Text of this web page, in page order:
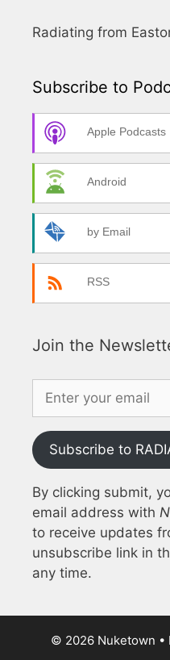
Radiating from
Subscribe to
Apple Podcasts
Android
by Email
RSS
Join the
Subscribe to
By clicking submit,
email address with
to receive updates
unsubscribe link in
any time.
© 2026 Nuketown •